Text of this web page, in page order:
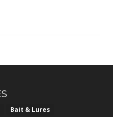
Bait & Lures